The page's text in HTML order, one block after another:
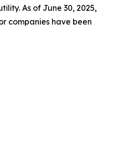
As of June 30, 2025,
companies have been